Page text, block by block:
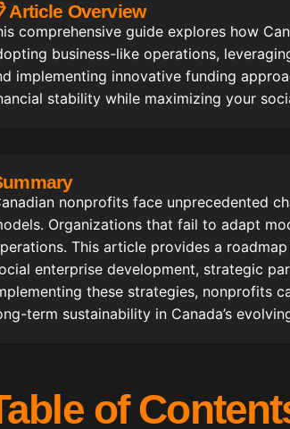
Article Overview
comprehensive guide explores how
business-like operations,
implementing innovative funding
stability while maximizing your
nonprofits face unprecedented
Organizations that fail to adapt
This article provides a
enterprise development, strategic
these strategies, nonprofits
term sustainability in Canada’s
of